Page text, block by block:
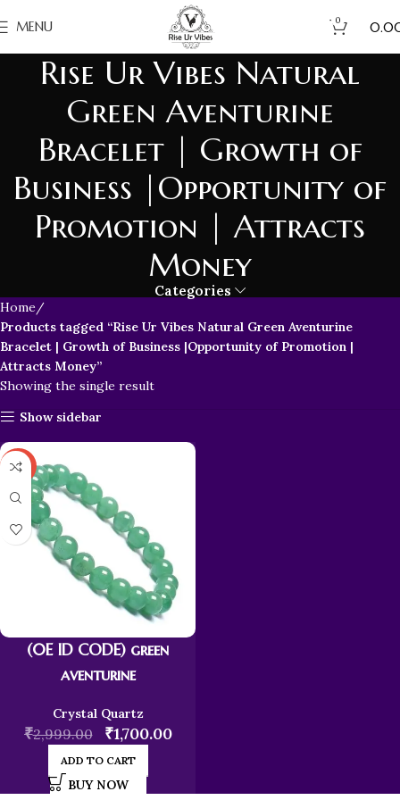
MENU 0
Rise Ur Vibes Natural
Green Aventurine
Bracelet | Growth of
Business |Opportunity of
Promotion | Attracts
Money
Categories
Home
Products tagged “Rise Ur Vibes Natural Green Aventurine
Bracelet | Growth of Business |Opportunity of Promotion |
Attracts Money”
Showing the single result
Show sidebar
-43%
(0E ID CODE) green
aventurine
Crystal Quartz
₹2,999.00 ₹1,700.00
ADD TO CART
BUY NOW